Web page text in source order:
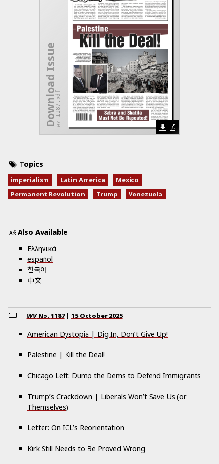
Download Issuewv-1187.pdf
Topics
imperialism Latin America
Mexico
Permanent Revolution
Trump Venezuela
Also Available
Ελληνικά
español
한국어
中文
WVNo.1187 | 15 October 2025
American Dystopia | Dig In, Don’t Give Up!
Palestine | Kill the Deal!
Chicago Left: Dump the Dems to Defend Immigrants
Trump’s Crackdown | Liberals Won’t Save Us (or
Themselves)
Letter: On ICL’s Reorientation
Kirk Still Needs to Be Proved Wrong